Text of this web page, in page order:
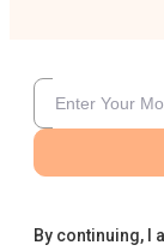
By continuing, I